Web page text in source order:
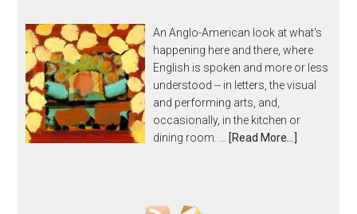
An Anglo-American look at what's
happening here and there, where
English is spoken and more or less
understood -- in letters, the visual
and performing arts, and,
occasionally, in the kitchen or
dining room. …
[Read More...]